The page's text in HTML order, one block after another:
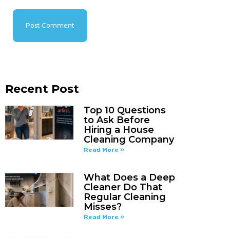
Recent Post
Top 10 Questions
to Ask Before
Hiring a House
Cleaning Company
Read More »
What Does a Deep
Cleaner Do That
Regular Cleaning
Misses?
Read More »